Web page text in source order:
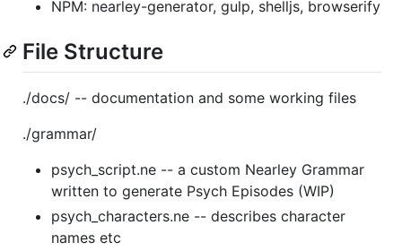
NPM: nearley-generator, gulp, shelljs, browserify
File Structure
./docs/ -- documentation and some working files
./grammar/
psych_script.ne -- a custom Nearley Grammar
written to generate Psych Episodes (WIP)
psych_characters.ne -- describes character
names etc